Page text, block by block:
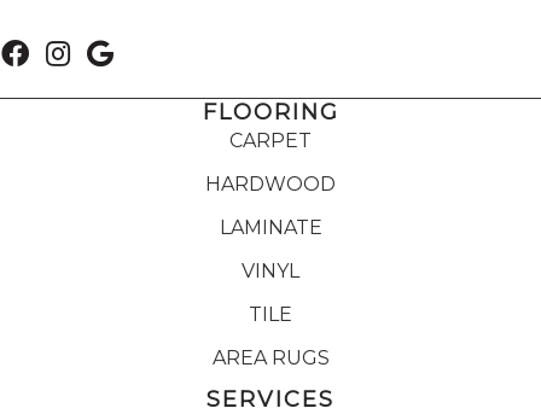
FLOORING
CARPET
HARDWOOD
LAMINATE
VINYL
TILE
AREA RUGS
SERVICES